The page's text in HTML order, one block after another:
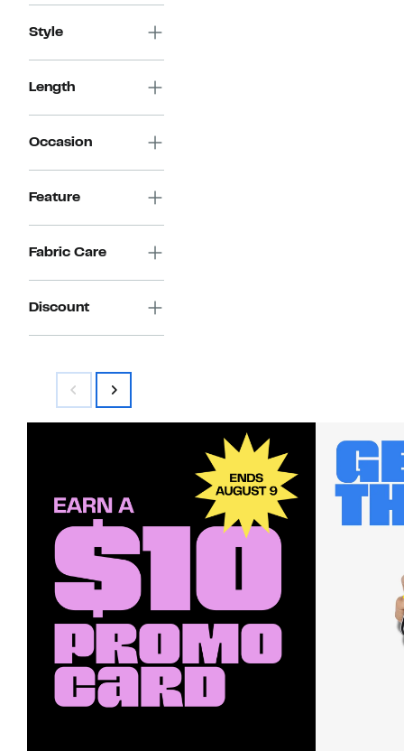
Style
Length
Occasion
Feature
Fabric Care
Discount